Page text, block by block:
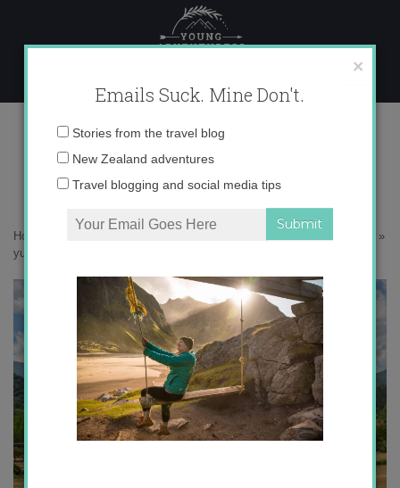
content
yuso and suso monasteries
Home
»
yuso and suso monasteries
×
Emails Suck. Mine Don't.
Email
Stories from the travel blog
New Zealand adventures
Travel blogging and social media tips